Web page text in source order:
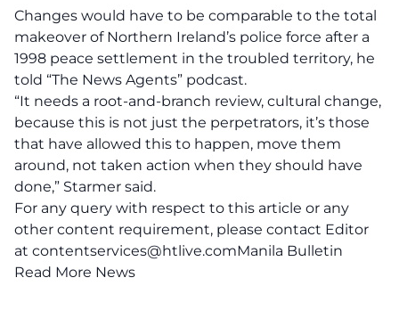
Changes would have to be comparable to the total
makeover of Northern Ireland’s police force after a
1998 peace settlement in the troubled territory, he
told “The News Agents” podcast.
“It needs a root-and-branch review, cultural change,
because this is not just the perpetrators, it’s those
that have allowed this to happen, move them
around, not taken action when they should have
done,” Starmer said.
For any query with respect to this article or any
other content requirement, please contact Editor
at contentservices@htlive.comManila Bulletin
Read More News